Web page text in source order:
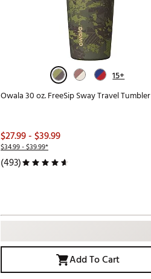
15+
Owala 30 oz. FreeSip Sway Travel Tumbler
$27.99 - $39.99
$34.99 - $39.99*
(493)
Add To Cart